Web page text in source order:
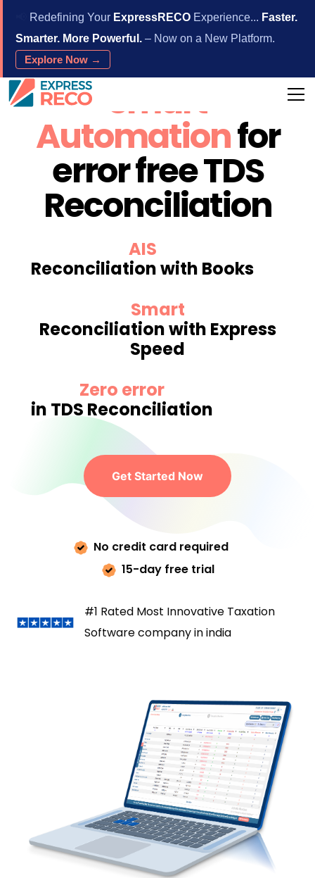
Redefining Your ExpressRECO Experience... Faster.
Smarter. More Powerful. – Now on a New Platform.
Explore Now →
Smart
Automationfor
error free TDS
Reconciliation
AIS
Reconciliation with Books
Smart
Reconciliation with Express
Speed
Zero error
in TDS Reconciliation
Get Started Now
No credit card required
15-day free trial
#1 Rated Most Innovative Taxation
Software company in india